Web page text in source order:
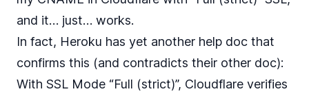
and it… just… works.
In fact, Heroku has yet another help doc that
confirms this (and contradicts their other doc):
With SSL Mode “Full (strict)”, Cloudflare verifies